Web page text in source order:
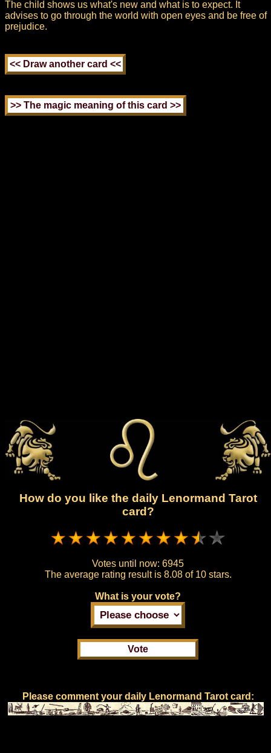
The child shows us what's new and what is to expect. It
advises to go through the world with open eyes and be free of
prejudice.
How do you like the daily Lenormand Tarot
card?
Votes until now: 6945
The average rating result is 8.08 of 10 stars.
What is your vote?
Please comment your daily Lenormand Tarot card: